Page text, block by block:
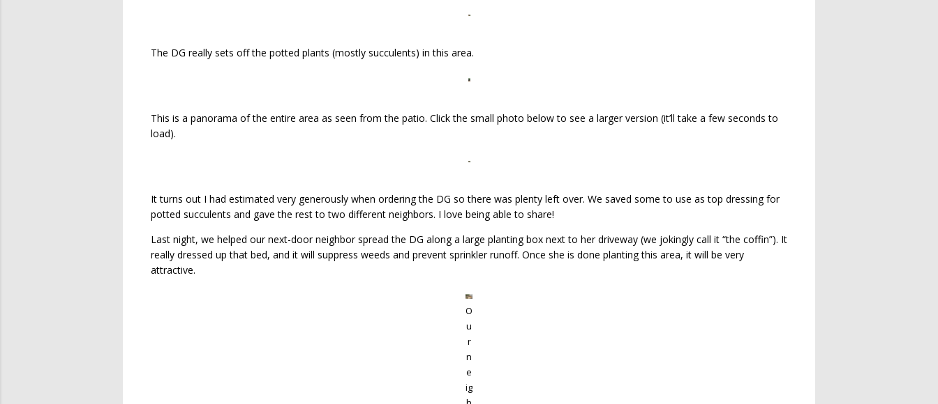
The DG really sets off the potted plants (mostly succulents) in this area.
This is a panorama of the entire area as seen from the patio. Click the small photo below to see a larger version (it’ll take a few seconds to
load).
It turns out I had estimated very generously when ordering the DG so there was plenty left over. We saved some to use as top dressing for
potted succulents and gave the rest to two different neighbors. I love being able to share!
Last night, we helped our next-door neighbor spread the DG along a large planting box next to her driveway (we jokingly call it “the coffin”). It
really dressed up that bed, and it will suppress weeds and prevent sprinkler runoff. Once she is done planting this area, it will be very
attractive.
O
u
r
n
e
ig